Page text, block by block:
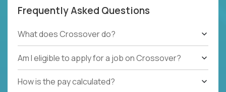
Frequently Asked Questions
What does Crossover do?
Am I eligible to apply for a job on Crossover?
How is the pay calculated?